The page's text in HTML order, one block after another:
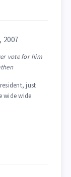
2007
vote for him
just
wide wide